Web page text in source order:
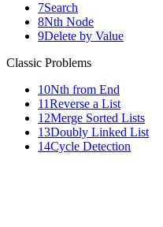
7Search
8Nth Node
9Delete by Value
Classic Problems
10Nth from End
11Reverse a List
12Merge Sorted Lists
13Doubly Linked List
14Cycle Detection